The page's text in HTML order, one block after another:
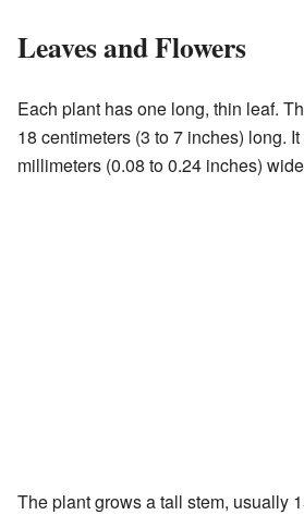
Leaves and Flowers
Each plant has one long, thin leaf.
18 centimeters (3 to 7 inches) long.
millimeters (0.08 to 0.24 inches)
The plant grows a tall stem, usually